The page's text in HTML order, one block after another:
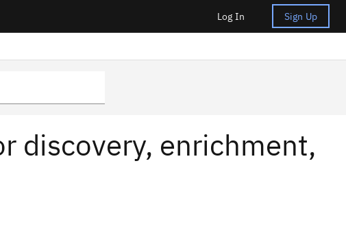
Log In Sign Up
discovery, enrichment,